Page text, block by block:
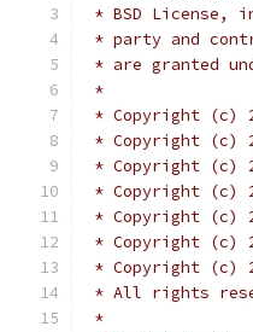
* BSD License,
* party and
* are granted
*
* Copyright (c)
* Copyright (c)
* Copyright (c)
* Copyright (c)
* Copyright (c)
* Copyright (c)
* Copyright (c)
* All rights
*